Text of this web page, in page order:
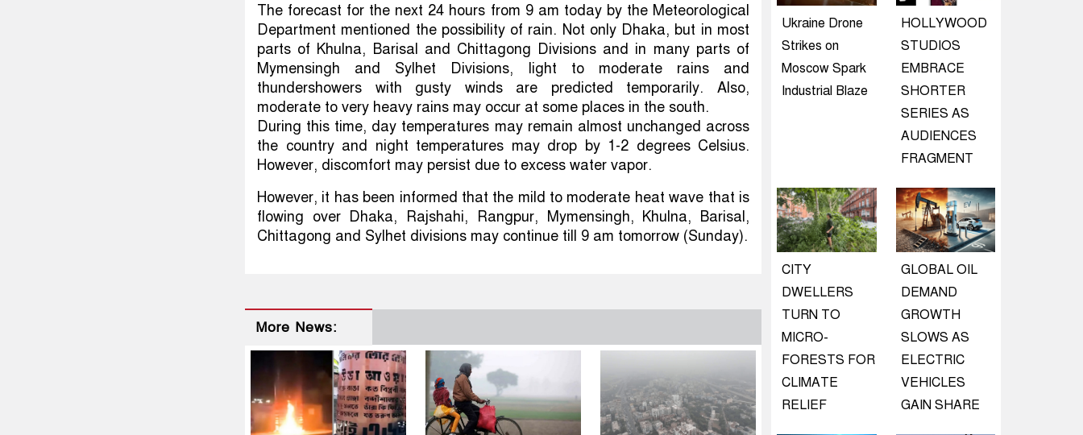
The forecast for the next 24 hours from 9 am today by the Meteorological
Department mentioned the possibility of rain. Not only Dhaka, but in most
parts of Khulna, Barisal and Chittagong Divisions and in many parts of
Mymensingh and Sylhet Divisions, light to moderate rains and
thundershowers with gusty winds are predicted temporarily. Also,
moderate to very heavy rains may occur at some places in the south.
During this time, day temperatures may remain almost unchanged across
the country and night temperatures may drop by 1-2 degrees Celsius.
However, discomfort may persist due to excess water vapor.
However, it has been informed that the mild to moderate heat wave that is
flowing over Dhaka, Rajshahi, Rangpur, Mymensingh, Khulna, Barisal,
Chittagong and Sylhet divisions may continue till 9 am tomorrow (Sunday).
More News:
Ukraine Drone
Strikes on
Moscow Spark
Industrial Blaze
HOLLYWOOD
STUDIOS
EMBRACE
SHORTER
SERIES AS
AUDIENCES
FRAGMENT
CITY
DWELLERS
TURN TO
MICRO-
FORESTS FOR
CLIMATE
RELIEF
GLOBAL OIL
DEMAND
GROWTH
SLOWS AS
ELECTRIC
VEHICLES
GAIN SHARE